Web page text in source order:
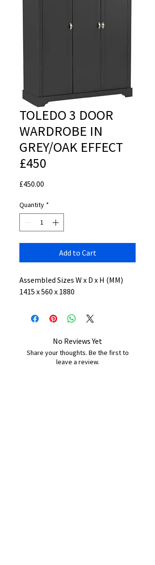
TOLEDO 3 DOOR
WARDROBE IN
GREY/OAK EFFECT
£450
£450.00
Quantity *
Add to Cart
Assembled Sizes W x D x H (MM)
1415 x 560 x 1880
No Reviews Yet
Share your thoughts. Be the first to
leave a review.